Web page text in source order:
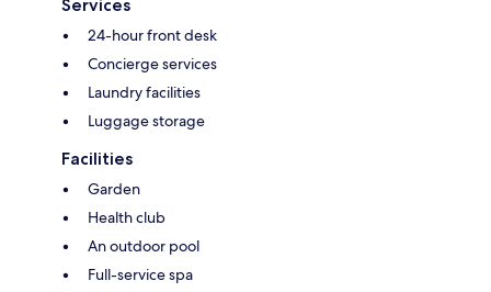
Services
24-hour front desk
Concierge services
Laundry facilities
Luggage storage
Facilities
Garden
Health club
An outdoor pool
Full-service spa